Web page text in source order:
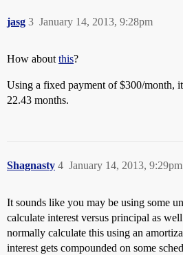
jasg January 14, 2013, 9:28pm
3
How about this?
Using a fixed payment of $300/month,
22.43 months.
Shagnasty January 14, 2013, 9:29pm
4
It sounds like you may be using some
calculate interest versus principal as
normally calculate this using an
interest gets compounded on some